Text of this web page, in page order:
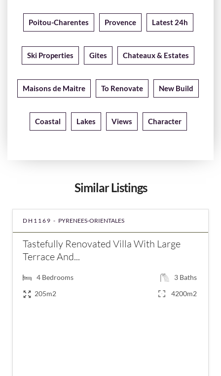
Poitou-Charentes Provence Latest 24h
Ski Properties Gites Chateaux & Estates
Maisons de Maitre To Renovate New Build
Coastal Lakes Views Character
Similar Listings
DH1169 - PYRENEES-ORIENTALES
Tastefully Renovated Villa With Large
Terrace And...
4 Bedrooms 3 Baths
205m2
4200m2